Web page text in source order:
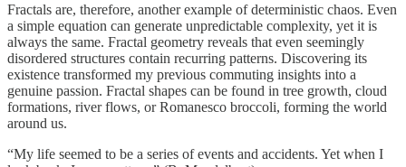
Fractals are, therefore, another example of deterministic chaos. Even
a simple equation can generate unpredictable complexity, yet it is
always the same. Fractal geometry reveals that even seemingly
disordered structures contain recurring patterns. Discovering its
existence transformed my previous commuting insights into a
genuine passion. Fractal shapes can be found in tree growth, cloud
formations, river flows, or Romanesco broccoli, forming the world
around us.
“My life seemed to be a series of events and accidents. Yet when I